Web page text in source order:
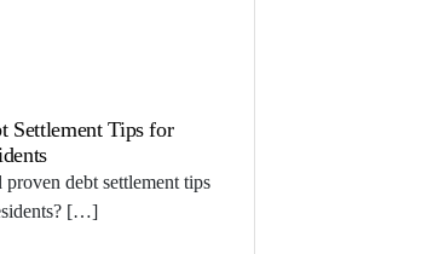
Settlement Tips for
debt settlement tips
[…]